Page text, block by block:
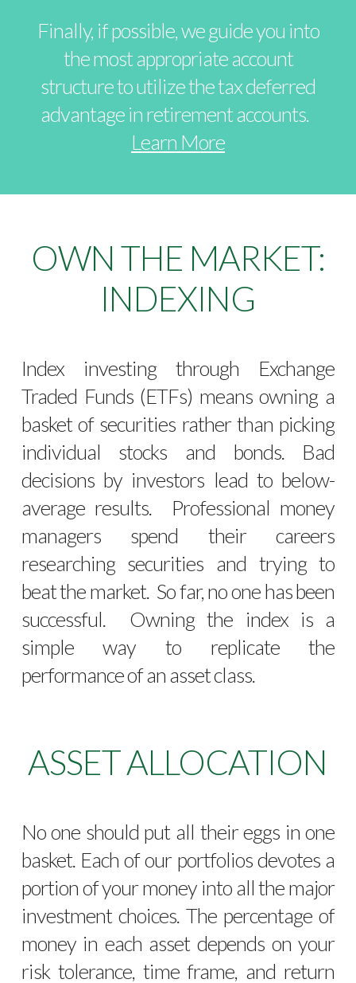
Finally, if possible, we guide you into
the most appropriate account
structure to utilize the tax deferred
advantage in retirement accounts.
Learn More
OWN THE MARKET:
INDEXING
Index investing through Exchange
Traded Funds (ETFs) means owning a
basket of securities rather than picking
individual stocks and bonds. Bad
decisions by investors lead to below-
average results. Professional money
managers spend their careers
researching securities and trying to
beat the market. So far, no one has been
successful. Owning the index is a
simple way to replicate the
performance of an asset class.
ASSET ALLOCATION
No one should put all their eggs in one
basket. Each of our portfolios devotes a
portion of your money into all the major
investment choices. The percentage of
money in each asset depends on your
risk tolerance, time frame, and return